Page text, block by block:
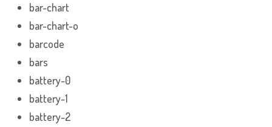
bar-chart
bar-chart-o
barcode
bars
battery-0
battery-1
battery-2